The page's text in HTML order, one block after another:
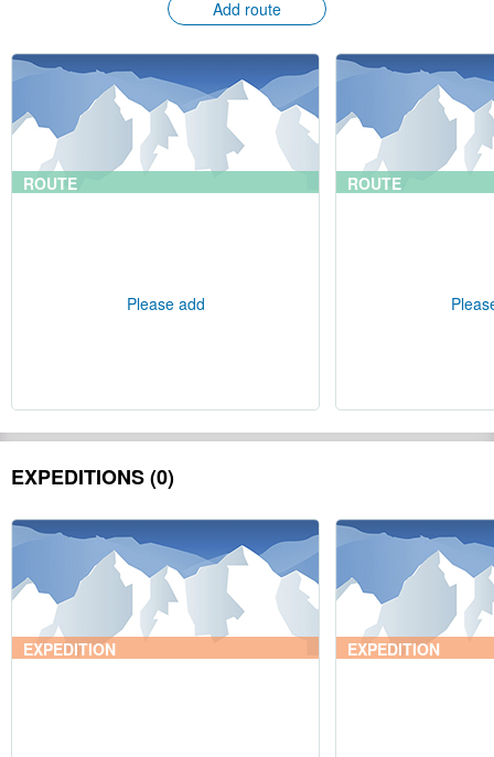
Add route
ROUTE
Please add
ROUTE
EXPEDITIONS (0)
EXPEDITION EXPEDITION